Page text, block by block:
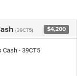
(39CT5) $4,200
Cash - 39CT5